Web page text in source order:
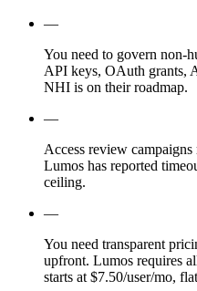
—
You need to govern non-
API keys, OAuth grants,
NHI is on their roadmap.
—
Access review campaigns
Lumos has reported
ceiling.
—
You need transparent
upfront. Lumos requires
starts at $7.50/user/mo,